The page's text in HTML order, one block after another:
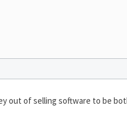
out of selling software to be